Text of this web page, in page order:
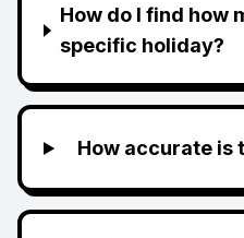
How do I find how
specific holiday?
How accurate is